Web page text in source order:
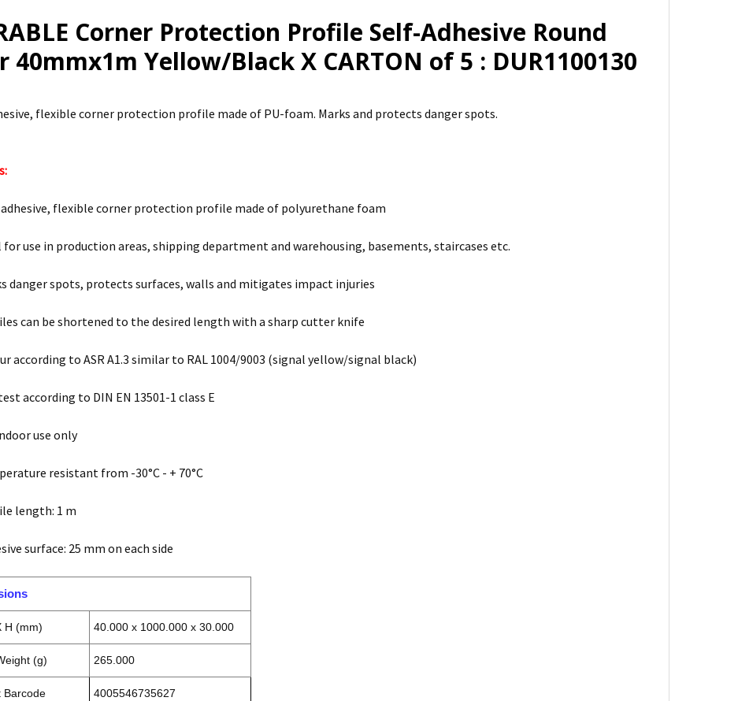
Corner Protection Profile Self-Adhesive Round
40mmx1m Yellow/Black X CARTON of 5 : DUR1100130
flexible corner protection profile made of PU-foam. Marks and protects danger spots.
flexible corner protection profile made of polyurethane foam
for use in production areas, shipping department and warehousing, basements, staircases etc.
danger spots, protects surfaces, walls and mitigates impact injuries
can be shortened to the desired length with a sharp cutter knife
according to ASR A1.3 similar to RAL 1004/9003 (signal yellow/signal black)
according to DIN EN 13501-1 class E
use only
resistant from -30°C - + 70°C
length: 1 m
surface: 25 mm on each side
H (mm) 40.000 x 1000.000 x 30.000
(g) 265.000
Barcode 4005546735627